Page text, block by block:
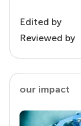
Edited by
Reviewed by
our impact